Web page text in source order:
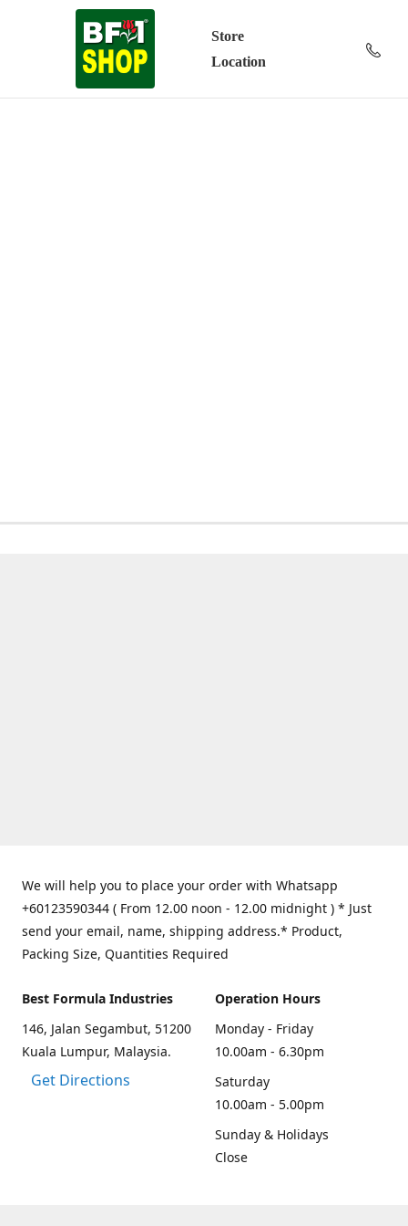
Store
Location
We will help you to place your order with Whatsapp
+60123590344 ( From 12.00 noon - 12.00 midnight ) * Just
send your email, name, shipping address.* Product,
Packing Size, Quantities Required
Best Formula Industries
146, Jalan Segambut, 51200
Kuala Lumpur, Malaysia.
Get Directions
Operation Hours
Monday - Friday
10.00am - 6.30pm
Saturday
10.00am - 5.00pm
Sunday & Holidays
Close